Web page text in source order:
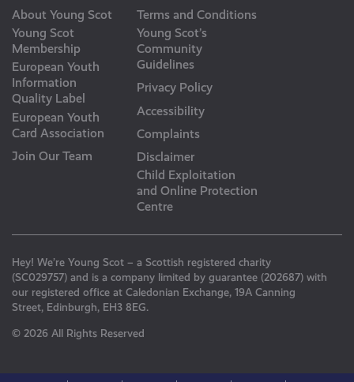
About Young Scot
Young Scot
Membership
European Youth
Information
Quality Label
European Youth
Card Association
Join Our Team
Terms and Conditions
Young Scot’s
Community
Guidelines
Privacy Policy
Accessibility
Complaints
Disclaimer
Child Exploitation
and Online Protection
Centre
Hey! We’re Young Scot – a Scottish registered charity
(SC029757) and is a company limited by guarantee (202687) with
our registered office at Caledonian Exchange, 19A Canning
Street, Edinburgh, EH3 8EG.
© 2026 All Rights Reserved